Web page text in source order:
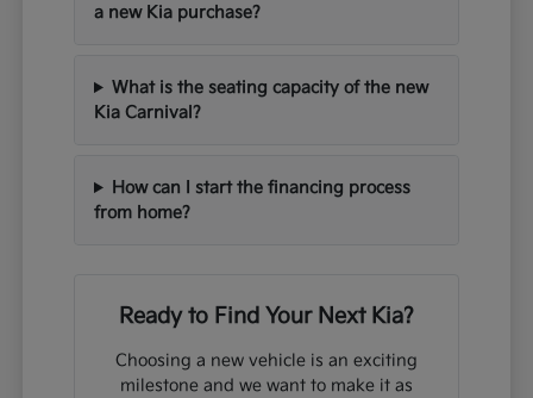
a new Kia purchase?
What is the seating capacity of the new
Kia Carnival?
How can I start the financing process
from home?
Ready to Find Your Next Kia?
Choosing a new vehicle is an exciting
milestone and we want to make it as